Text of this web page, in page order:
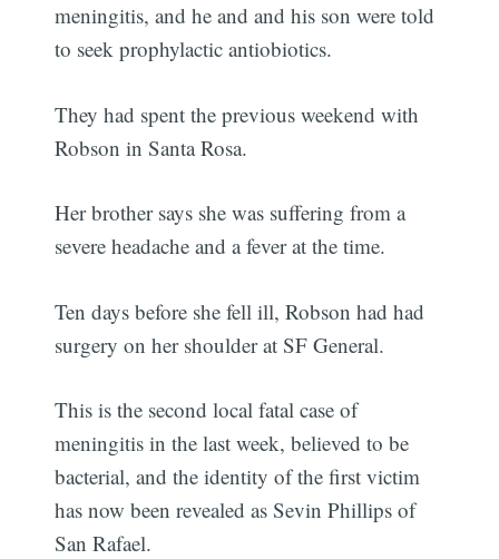
meningitis, and he and and his son were told
to seek prophylactic antiobiotics.
They had spent the previous weekend with
Robson in Santa Rosa.
Her brother says she was suffering from a
severe headache and a fever at the time.
Ten days before she fell ill, Robson had had
surgery on her shoulder at SF General.
This is the second local fatal case of
meningitis in the last week, believed to be
bacterial, and the identity of the first victim
has now been revealed as Sevin Phillips of
San Rafael.